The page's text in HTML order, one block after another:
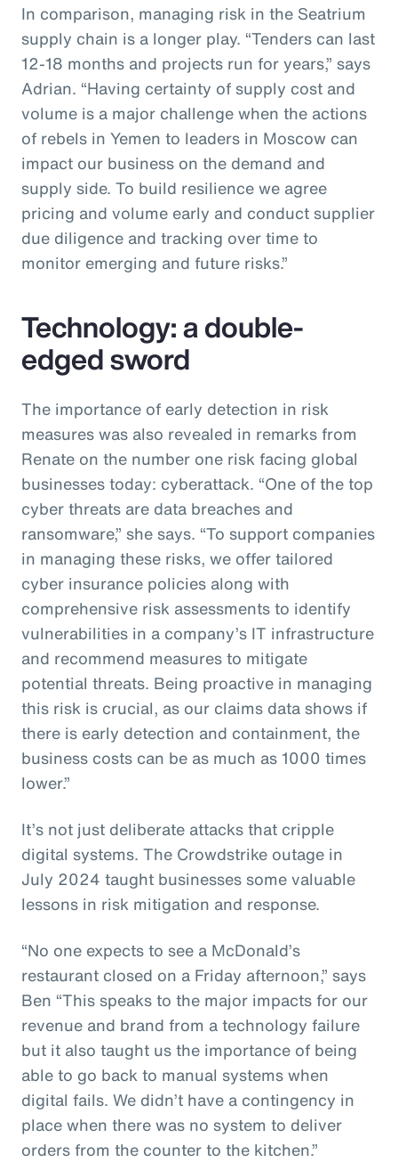
In comparison, managing risk in the Seatrium
supply chain is a longer play. “Tenders can last
12-18 months and projects run for years,” says
Adrian. “Having certainty of supply cost and
volume is a major challenge when the actions
of rebels in Yemen to leaders in Moscow can
impact our business on the demand and
supply side. To build resilience we agree
pricing and volume early and conduct supplier
due diligence and tracking over time to
monitor emerging and future risks.”
Technology: a double-
edged sword
The importance of early detection in risk
measures was also revealed in remarks from
Renate on the number one risk facing global
businesses today: cyberattack. “One of the top
cyber threats are data breaches and
ransomware,” she says. “To support companies
in managing these risks, we offer tailored
cyber insurance policies along with
comprehensive risk assessments to identify
vulnerabilities in a company’s IT infrastructure
and recommend measures to mitigate
potential threats. Being proactive in managing
this risk is crucial, as our claims data shows if
there is early detection and containment, the
business costs can be as much as 1000 times
lower.”
It’s not just deliberate attacks that cripple
digital systems. The Crowdstrike outage in
July 2024 taught businesses some valuable
lessons in risk mitigation and response.
“No one expects to see a McDonald’s
restaurant closed on a Friday afternoon,” says
Ben “This speaks to the major impacts for our
revenue and brand from a technology failure
but it also taught us the importance of being
able to go back to manual systems when
digital fails. We didn’t have a contingency in
place when there was no system to deliver
orders from the counter to the kitchen.”